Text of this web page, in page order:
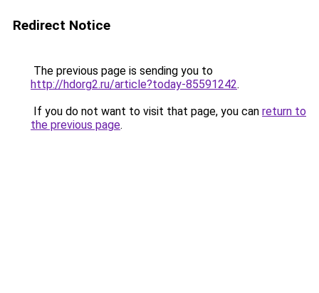
Redirect Notice
The previous page is sending you to
http://hdorg2.ru/article?today-85591242.
If you do not want to visit that page, you can return to
the previous page.